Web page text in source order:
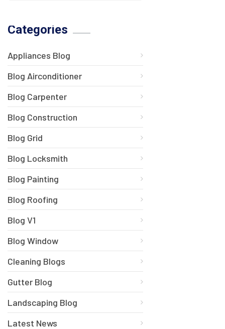
Categories
Appliances Blog
Blog Airconditioner
Blog Carpenter
Blog Construction
Blog Grid
Blog Locksmith
Blog Painting
Blog Roofing
Blog V1
Blog Window
Cleaning Blogs
Gutter Blog
Landscaping Blog
Latest News